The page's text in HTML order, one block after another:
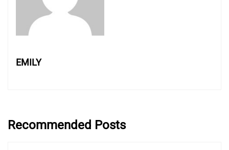
EMILY
Recommended Posts